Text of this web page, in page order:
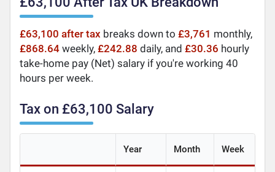
£63,100 after tax breaks down to£3,761 monthly,
£868.64 weekly,£242.88 daily, and£30.36 hourly
take-home pay (Net) salary if you're working 40
hours per week.
Tax on £63,100 Salary
Year Month Week